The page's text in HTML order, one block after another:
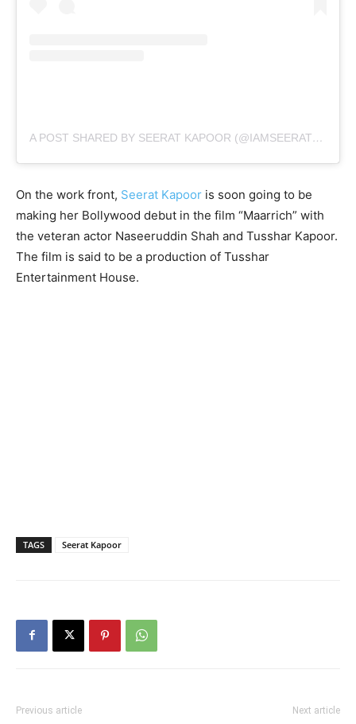
A POST SHARED BY SEERAT KAPOOR (@IAMSEERATKAPOOR)
On the work front, Seerat Kapoor is soon going to be
making her Bollywood debut in the film “Maarrich” with
the veteran actor Naseeruddin Shah and Tusshar Kapoor.
The film is said to be a production of Tusshar
Entertainment House.
TAGS Seerat Kapoor
Previous article Next article